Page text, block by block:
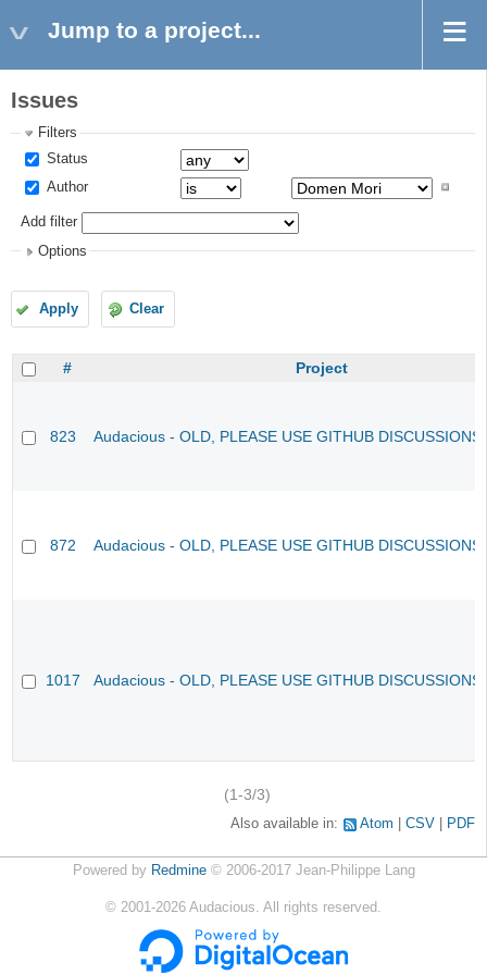
Jump to a project...
Issues
Filters
Status
Author
Add filter
Options
Apply Clear
# Project
823 Audacious - OLD, PLEASE USE GITHUB
872 Audacious - OLD, PLEASE USE GITHUB
1017 Audacious - OLD, PLEASE USE GITHUB
(1-3/3)
Also available in: Atom CSV PDF
Powered by Redmine© 2006-2017 Jean-Philippe Lang
© 2001-2026 Audacious. All rights reserved.